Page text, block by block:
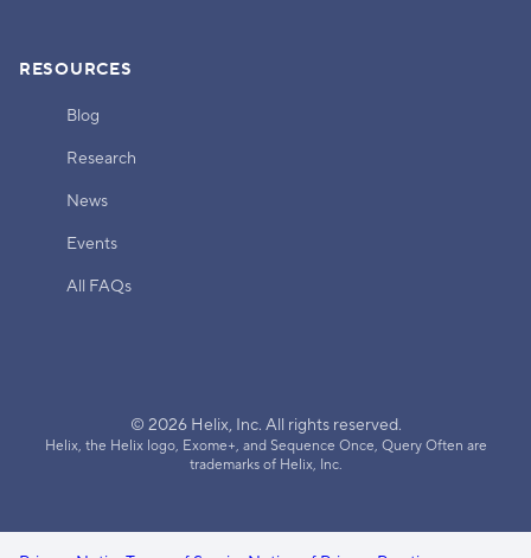
RESOURCES
Blog
Research
News
Events
All FAQs
© 2026 Helix, Inc. All rights reserved.
Helix, the Helix logo, Exome+, and Sequence Once, Query Often are
trademarks of Helix, Inc.